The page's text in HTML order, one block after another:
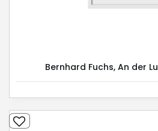
Bernhard Fuchs, An der